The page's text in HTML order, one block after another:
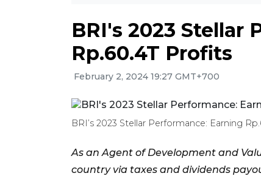
BRI's 2023 Stellar
Rp.60.4T Profits
February 2, 2024 19:27 GMT+700
BRI’s 2023 Stellar Performance: Earning
As an Agent of Development and
country via taxes and dividends